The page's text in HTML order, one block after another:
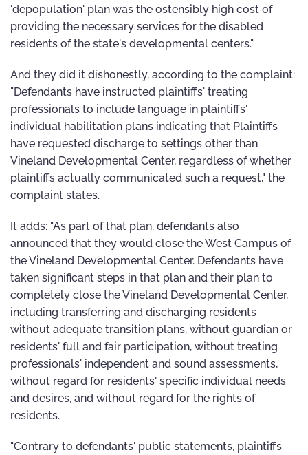
'depopulation' plan was the ostensibly high cost of
providing the necessary services for the disabled
residents of the state's developmental centers."
And they did it dishonestly, according to the complaint:
"Defendants have instructed plaintiffs' treating
professionals to include language in plaintiffs'
individual habilitation plans indicating that Plaintiffs
have requested discharge to settings other than
Vineland Developmental Center, regardless of whether
plaintiffs actually communicated such a request," the
complaint states.
It adds: "As part of that plan, defendants also
announced that they would close the West Campus of
the Vineland Developmental Center. Defendants have
taken significant steps in that plan and their plan to
completely close the Vineland Developmental Center,
including transferring and discharging residents
without adequate transition plans, without guardian or
residents' full and fair participation, without treating
professionals' independent and sound assessments,
without regard for residents' specific individual needs
and desires, and without regard for the rights of
residents.
"Contrary to defendants' public statements, plaintiffs